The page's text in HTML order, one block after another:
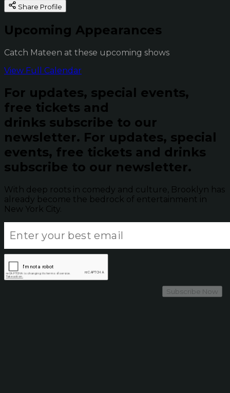
Share Profile
Upcoming Appearances
Catch Mateen at these upcoming shows
View Full Calendar
For updates, special events,
free tickets and
drinks subscribe to our
newsletter. For updates, special
events, free tickets and drinks
subscribe to our newsletter.
With deep roots in comedy and culture, Brooklyn has
already become the bedrock of entertainment in
New York City.
Subscribe Now